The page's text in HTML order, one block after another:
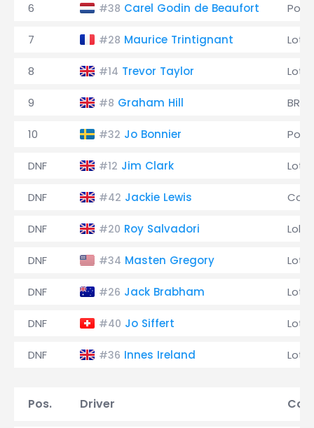
6 #38 Carel Godin de Beaufort
7 #28 Maurice Trintignant
8 #14 Trevor Taylor
9 #8 Graham Hill BRM
10 #32 Jo Bonnier
DNF #12 Jim Clark
DNF #42 Jackie Lewis
DNF #20 Roy Salvadori Lola
DNF #34 Masten Gregory
DNF #26 Jack Brabham
DNF #40 Jo Siffert
DNF #36 Innes Ireland
Pos. Driver